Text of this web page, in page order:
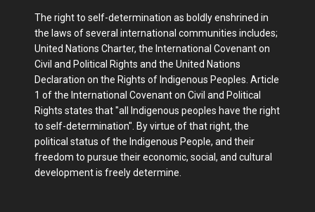
The right to self-determination as boldly enshrined in
the laws of several international communities includes;
United Nations Charter, the International Covenant on
Civil and Political Rights and the United Nations
Declaration on the Rights of Indigenous Peoples. Article
1 of the International Covenant on Civil and Political
Rights states that "all Indigenous peoples have the right
to self-determination". By virtue of that right, the
political status of the Indigenous People, and their
freedom to pursue their economic, social, and cultural
development is freely determine.